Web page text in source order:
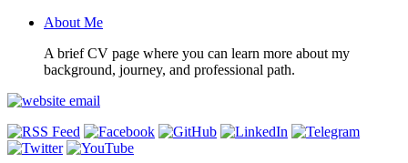
About Me
A brief CV page where you can learn more about my
background, journey, and professional path.